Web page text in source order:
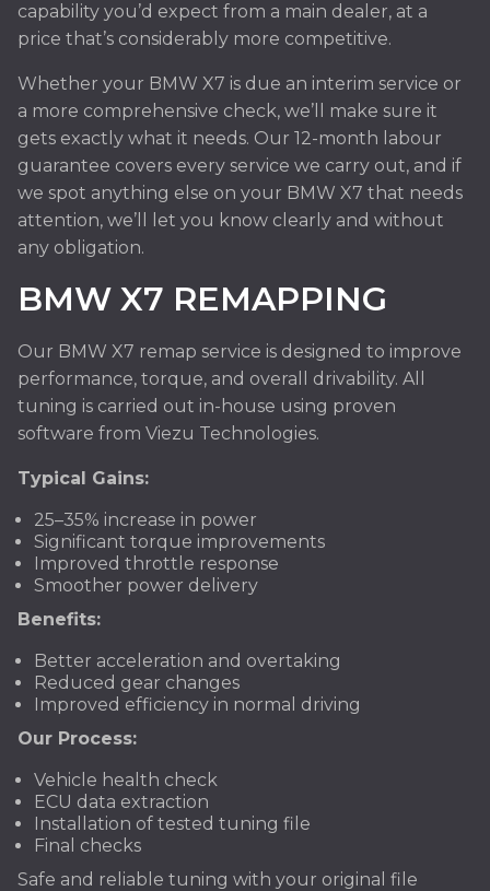
capability you’d expect from a main dealer, at a
price that’s considerably more competitive.
Whether your BMW X7 is due an interim service or
a more comprehensive check, we’ll make sure it
gets exactly what it needs. Our 12-month labour
guarantee covers every service we carry out, and if
we spot anything else on your BMW X7 that needs
attention, we’ll let you know clearly and without
any obligation.
BMW X7 REMAPPING
Our BMW X7 remap service is designed to improve
performance, torque, and overall drivability. All
tuning is carried out in-house using proven
software from Viezu Technologies.
Typical Gains:
25–35% increase in power
Significant torque improvements
Improved throttle response
Smoother power delivery
Benefits:
Better acceleration and overtaking
Reduced gear changes
Improved efficiency in normal driving
Our Process:
Vehicle health check
ECU data extraction
Installation of tested tuning file
Final checks
Safe and reliable tuning with your original file